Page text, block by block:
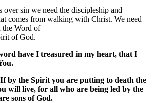
over sin we need the discipleship and
comes from walking with Christ. We need
Word of
of God.
have I treasured in my heart, that I
by the Spirit you are putting to death the
will live, for all who are being led by the
sons of God.